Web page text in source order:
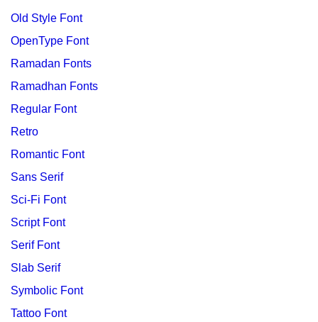
Old Style Font
OpenType Font
Ramadan Fonts
Ramadhan Fonts
Regular Font
Retro
Romantic Font
Sans Serif
Sci-Fi Font
Script Font
Serif Font
Slab Serif
Symbolic Font
Tattoo Font